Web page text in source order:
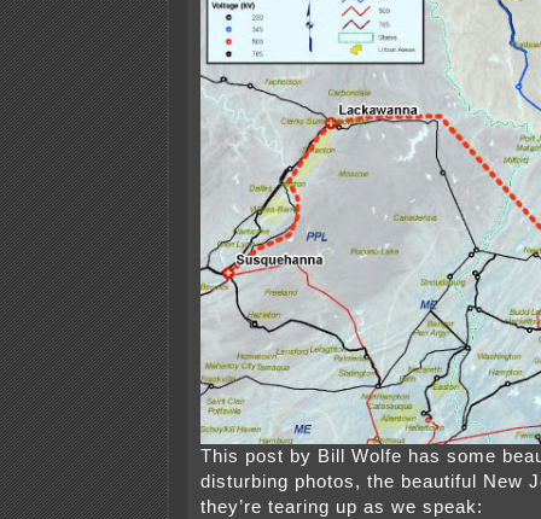
This post by Bill Wolfe has some
disturbing photos, the beautiful New
they’re tearing up as we speak: